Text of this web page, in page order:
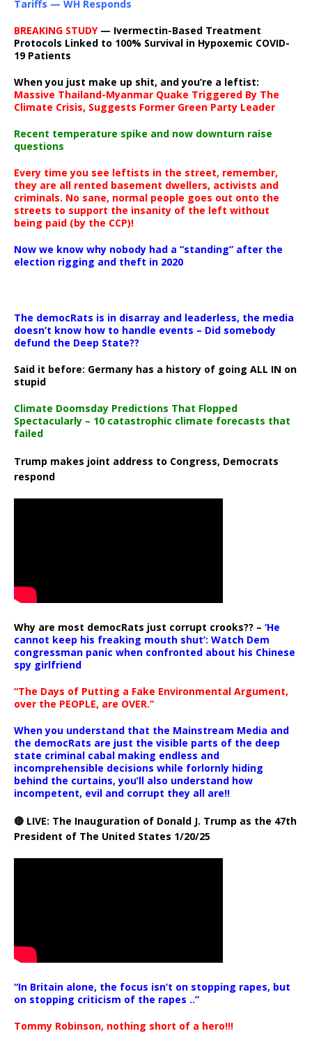
Tariffs — WH Responds
BREAKING STUDY— Ivermectin-Based Treatment
Protocols Linked to 100% Survival in Hypoxemic COVID-
19 Patients
When you just make up shit, and you’re a leftist:
Massive Thailand-Myanmar Quake Triggered By The
Climate Crisis, Suggests Former Green Party Leader
Recent temperature spike and now downturn raise
questions
Every time you see leftists in the street, remember,
they are all rented basement dwellers, activists and
criminals. No sane, normal people goes out onto the
streets to support the insanity of the left without
being paid (by the CCP)!
Now we know why nobody had a “standing” after the
election rigging and theft in 2020
The democRats is in disarray and leaderless, the media
doesn’t know how to handle events – Did somebody
defund the Deep State??
Said it before: Germany has a history of going ALL IN on
stupid
Climate Doomsday Predictions That Flopped
Spectacularly – 10 catastrophic climate forecasts that
failed
Trump makes joint address to Congress, Democrats
respond
Why are most democRats just corrupt crooks?? – ‘He
cannot keep his freaking mouth shut’: Watch Dem
congressman panic when confronted about his Chinese
spy girlfriend
“The Days of Putting a Fake Environmental Argument,
over the PEOPLE, are OVER.”
When you understand that the Mainstream Media and
the democRats are just the visible parts of the deep
state criminal cabal making endless and
incomprehensible decisions while forlornly hiding
behind the curtains, you’ll also understand how
incompetent, evil and corrupt they all are!!
🔴 LIVE: The Inauguration of Donald J. Trump as the 47th
President of The United States 1/20/25
“In Britain alone, the focus isn’t on stopping rapes, but
on stopping criticism of the rapes ..”
Tommy Robinson, nothing short of a hero!!!